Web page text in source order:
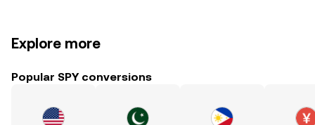
Explore more
Popular SPY conversions